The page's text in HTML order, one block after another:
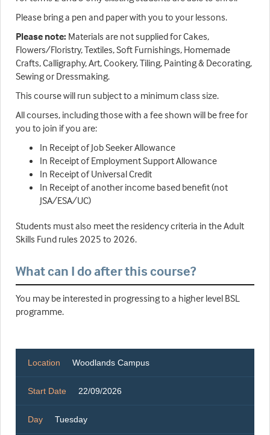
Please bring a pen and paper with you to your lessons.
Please note: Materials are not supplied for Cakes,
Flowers/Floristry, Textiles, Soft Furnishings, Homemade
Crafts, Calligraphy, Art, Cookery, Tiling, Painting & Decorating,
Sewing or Dressmaking.
This course will run subject to a minimum class size.
All courses, including those with a fee shown will be free for
you to join if you are:
In Receipt of Job Seeker Allowance
In Receipt of Employment Support Allowance
In Receipt of Universal Credit
In Receipt of another income based benefit (not
JSA/ESA/UC)
Students must also meet the residency criteria in the Adult
Skills Fund rules 2025 to 2026.
What can I do after this course?
You may be interested in progressing to a higher level BSL
programme.
Location Woodlands Campus
Start Date 22/09/2026
Day Tuesday